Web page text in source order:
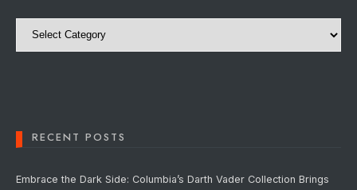
Categories
RECENT POSTS
Embrace the Dark Side: Columbia’s Darth Vader Collection Brings